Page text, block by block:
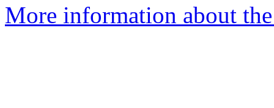
More information about